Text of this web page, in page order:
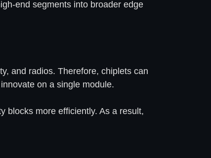
end segments into broader edge
and radios. Therefore, chiplets can
on a single module.
blocks more efficiently. As a result,